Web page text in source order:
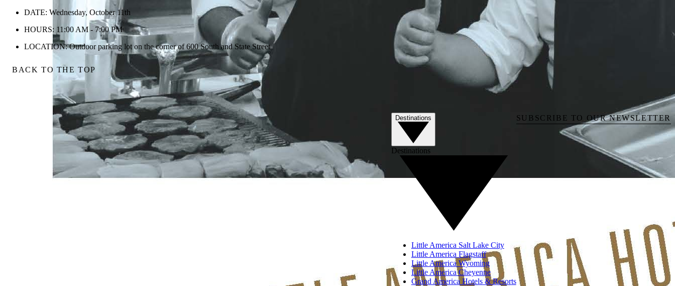
DATE: Wednesday, October 11th
HOURS: 11:00 AM - 7:00 PM
LOCATION: Outdoor parking lot on the corner of 600 South and State Street
BACK TO THE TOP
Destinations
Destinations
Little America Salt Lake City
Little America Flagstaff
Little America Wyoming
Little America Cheyenne
Grand America Hotels & Resorts
SUBSCRIBE TO OUR NEWSLETTER